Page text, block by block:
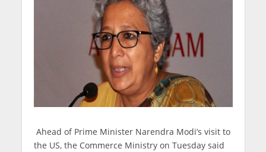
Ahead of Prime Minister Narendra Modi’s visit to
the US, the Commerce Ministry on Tuesday said